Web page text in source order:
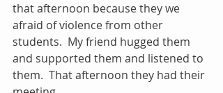
that afternoon because they we
afraid of violence from other
students.  My friend hugged them
and supported them and listened to
them.  That afternoon they had their